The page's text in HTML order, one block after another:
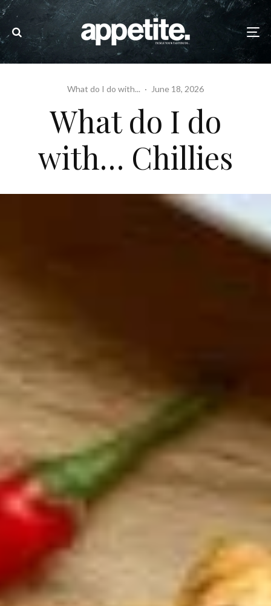
What do I do with... · June 18, 2026
What do I do
with… Chillies